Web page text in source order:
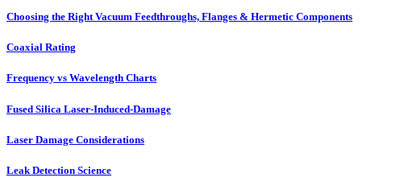
Choosing the Right Vacuum Feedthroughs, Flanges & Hermetic Components
Coaxial Rating
Frequency vs Wavelength Charts
Fused Silica Laser-Induced-Damage
Laser Damage Considerations
Leak Detection Science